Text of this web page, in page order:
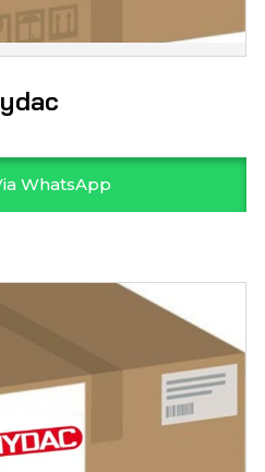
WhatsApp